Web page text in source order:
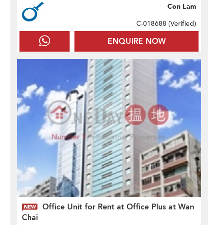
ENQUIRE NOW
Con Lam
C-018688 (Verified)
Office Unit for Rent at Office Plus at Wan
Chai